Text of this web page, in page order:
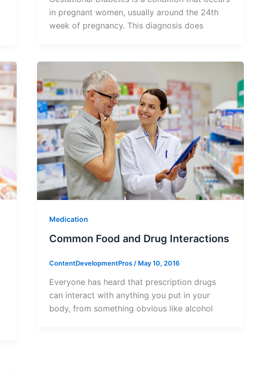
in pregnant women, usually around the 24th
week of pregnancy. This diagnosis does
Medication
Common Food and Drug Interactions
ContentDevelopmentPros / May 10, 2016
Everyone has heard that prescription drugs
can interact with anything you put in your
body, from something obvious like alcohol